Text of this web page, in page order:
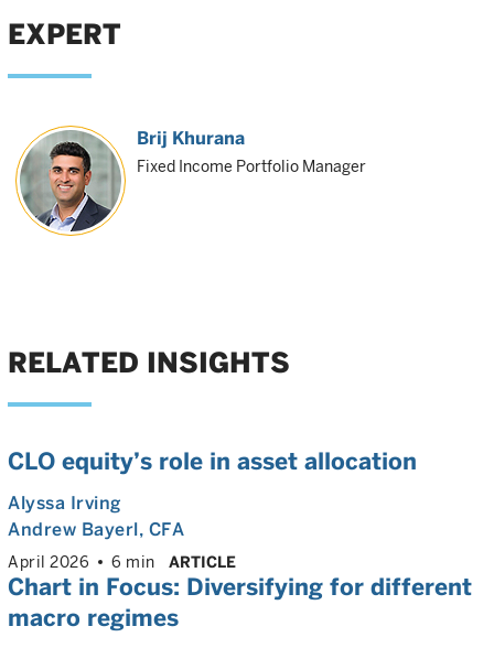
EXPERT
Brij Khurana
Fixed Income Portfolio Manager
RELATED INSIGHTS
CLO equity’s role in asset allocation
Alyssa Irving
Andrew Bayerl, CFA
April 2026 6 min ARTICLE
Chart in Focus: Diversifying for different
macro regimes